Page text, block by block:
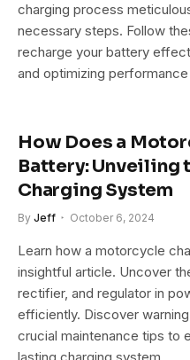
charging process
necessary steps. Follow
recharge your battery
and optimizing
How Does a
Battery: Unveiling
Charging System
By Jeff October 6, 2024
Learn how a motorcycle
insightful article. Uncover
rectifier, and regulator in
efficiently. Discover
crucial maintenance tips to